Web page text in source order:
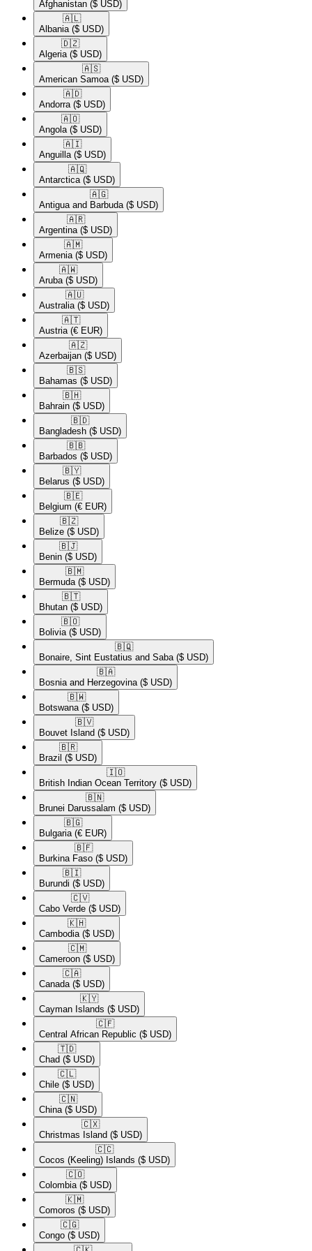
Afghanistan ($ USD)
🇦🇱​
Albania ($ USD)
🇩🇿​
Algeria ($ USD)
🇦🇸​
American Samoa ($ USD)
🇦🇩​
Andorra ($ USD)
🇦🇴​
Angola ($ USD)
🇦🇮​
Anguilla ($ USD)
🇦🇶​
Antarctica ($ USD)
🇦🇬​
Antigua and Barbuda ($ USD)
🇦🇷​
Argentina ($ USD)
🇦🇲​
Armenia ($ USD)
🇦🇼​
Aruba ($ USD)
🇦🇺​
Australia ($ USD)
🇦🇹​
Austria (€ EUR)
🇦🇿​
Azerbaijan ($ USD)
🇧🇸​
Bahamas ($ USD)
🇧🇭​
Bahrain ($ USD)
🇧🇩​
Bangladesh ($ USD)
🇧🇧​
Barbados ($ USD)
🇧🇾​
Belarus ($ USD)
🇧🇪​
Belgium (€ EUR)
🇧🇿​
Belize ($ USD)
🇧🇯​
Benin ($ USD)
🇧🇲​
Bermuda ($ USD)
🇧🇹​
Bhutan ($ USD)
🇧🇴​
Bolivia ($ USD)
🇧🇶​
Bonaire, Sint Eustatius and Saba ($ USD)
🇧🇦​
Bosnia and Herzegovina ($ USD)
🇧🇼​
Botswana ($ USD)
🇧🇻​
Bouvet Island ($ USD)
🇧🇷​
Brazil ($ USD)
🇮🇴​
British Indian Ocean Territory ($ USD)
🇧🇳​
Brunei Darussalam ($ USD)
🇧🇬​
Bulgaria (€ EUR)
🇧🇫​
Burkina Faso ($ USD)
🇧🇮​
Burundi ($ USD)
🇨🇻​
Cabo Verde ($ USD)
🇰🇭​
Cambodia ($ USD)
🇨🇲​
Cameroon ($ USD)
🇨🇦​
Canada ($ USD)
🇰🇾​
Cayman Islands ($ USD)
🇨🇫​
Central African Republic ($ USD)
🇹🇩​
Chad ($ USD)
🇨🇱​
Chile ($ USD)
🇨🇳​
China ($ USD)
🇨🇽​
Christmas Island ($ USD)
🇨🇨​
Cocos (Keeling) Islands ($ USD)
🇨🇴​
Colombia ($ USD)
🇰🇲​
Comoros ($ USD)
🇨🇬​
Congo ($ USD)